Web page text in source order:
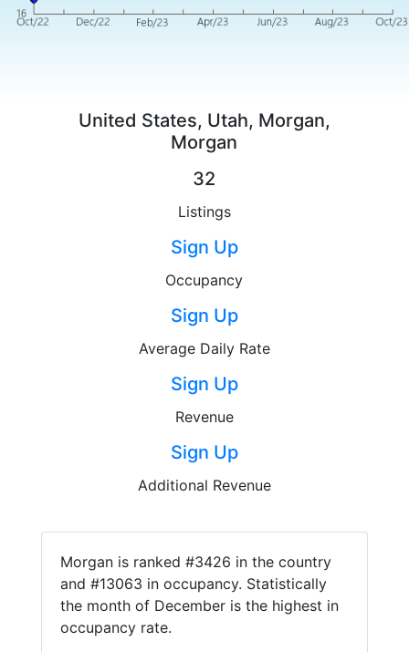
United States, Utah, Morgan,
Morgan
32
Listings
Sign Up
Occupancy
Sign Up
Average Daily Rate
Sign Up
Revenue
Sign Up
Additional Revenue
Morgan is ranked #3426 in the country
and #13063 in occupancy. Statistically
the month of December is the highest in
occupancy rate.